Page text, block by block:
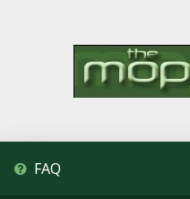
FAQ